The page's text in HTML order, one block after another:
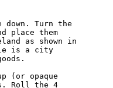
Turn the
place them
as shown in
is a city
(or opaque
Roll the 4